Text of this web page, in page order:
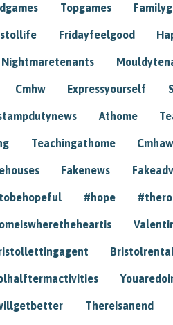
Topgames
Fridayfeelgood
Nightmaretenants
Cmhw Expressyourself
Athome
Teachingathome Cmhaw
Fakenews
#hope
Thereisanend